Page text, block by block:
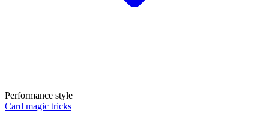
Performance style
Card magic tricks